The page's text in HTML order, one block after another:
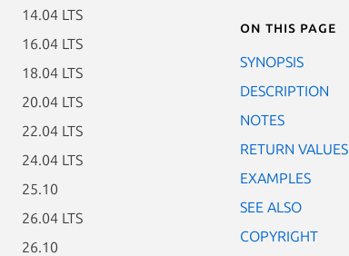
14.04 LTS
16.04 LTS
18.04 LTS
20.04 LTS
22.04 LTS
24.04 LTS
25.10
26.04 LTS
26.10
On this page
SYNOPSIS
DESCRIPTION
NOTES
RETURN VALUES
EXAMPLES
SEE ALSO
COPYRIGHT